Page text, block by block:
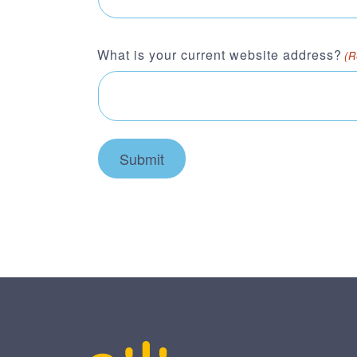
What is your current website address?